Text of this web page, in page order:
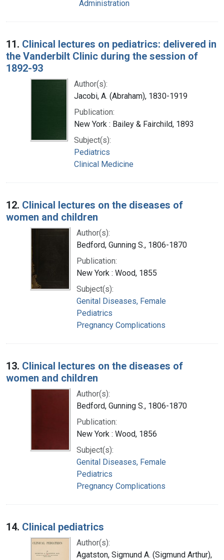
Administration
11. Clinical lectures on pediatrics: delivered in
the Vanderbilt Clinic during the session of
1892-93
Author(s):
Jacobi, A. (Abraham), 1830-1919
Publication:
New York : Bailey & Fairchild, 1893
Subject(s):
Pediatrics
Clinical Medicine
12. Clinical lectures on the diseases of
women and children
Author(s):
Bedford, Gunning S., 1806-1870
Publication:
New York : Wood, 1855
Subject(s):
Genital Diseases, Female
Pediatrics
Pregnancy Complications
13. Clinical lectures on the diseases of
women and children
Author(s):
Bedford, Gunning S., 1806-1870
Publication:
New York : Wood, 1856
Subject(s):
Genital Diseases, Female
Pediatrics
Pregnancy Complications
14. Clinical pediatrics
Author(s):
Agatston, Sigmund A. (Sigmund Arthur),